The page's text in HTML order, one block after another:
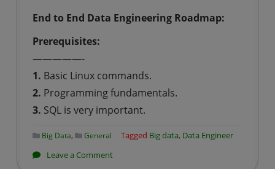
End to End Data Engineering Roadmap:
Prerequisites:
—————-
1. Basic Linux commands.
2. Programming fundamentals.
3. SQL is very important.
Big Data, General Tagged Big data, Data Engineer
Leave a Commenton